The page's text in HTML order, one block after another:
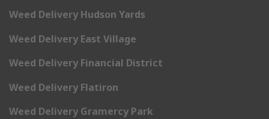
Weed Delivery Hudson Yards
Weed Delivery East Village
Weed Delivery Financial District
Weed Delivery Flatiron
Weed Delivery Gramercy Park